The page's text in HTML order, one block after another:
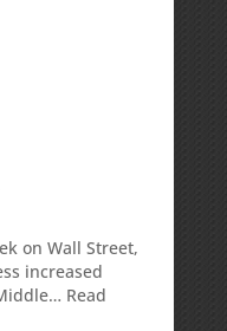
on Wall Street,
increased
Read